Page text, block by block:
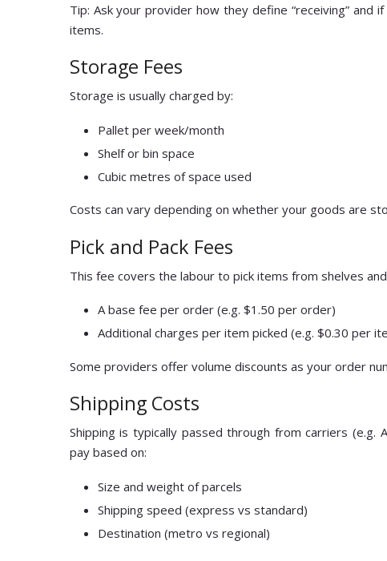
Tip: Ask your provider how they define “receiving”
items.
Storage Fees
Storage is usually charged by:
Pallet per week/month
Shelf or bin space
Cubic metres of space used
Costs can vary depending on whether your goods are
Pick and Pack Fees
This fee covers the labour to pick items from shelves
A base fee per order (e.g. $1.50 per order)
Additional charges per item picked (e.g. $0.30 per
Some providers offer volume discounts as your order
Shipping Costs
Shipping is typically passed through from carriers (e.g.
pay based on:
Size and weight of parcels
Shipping speed (express vs standard)
Destination (metro vs regional)